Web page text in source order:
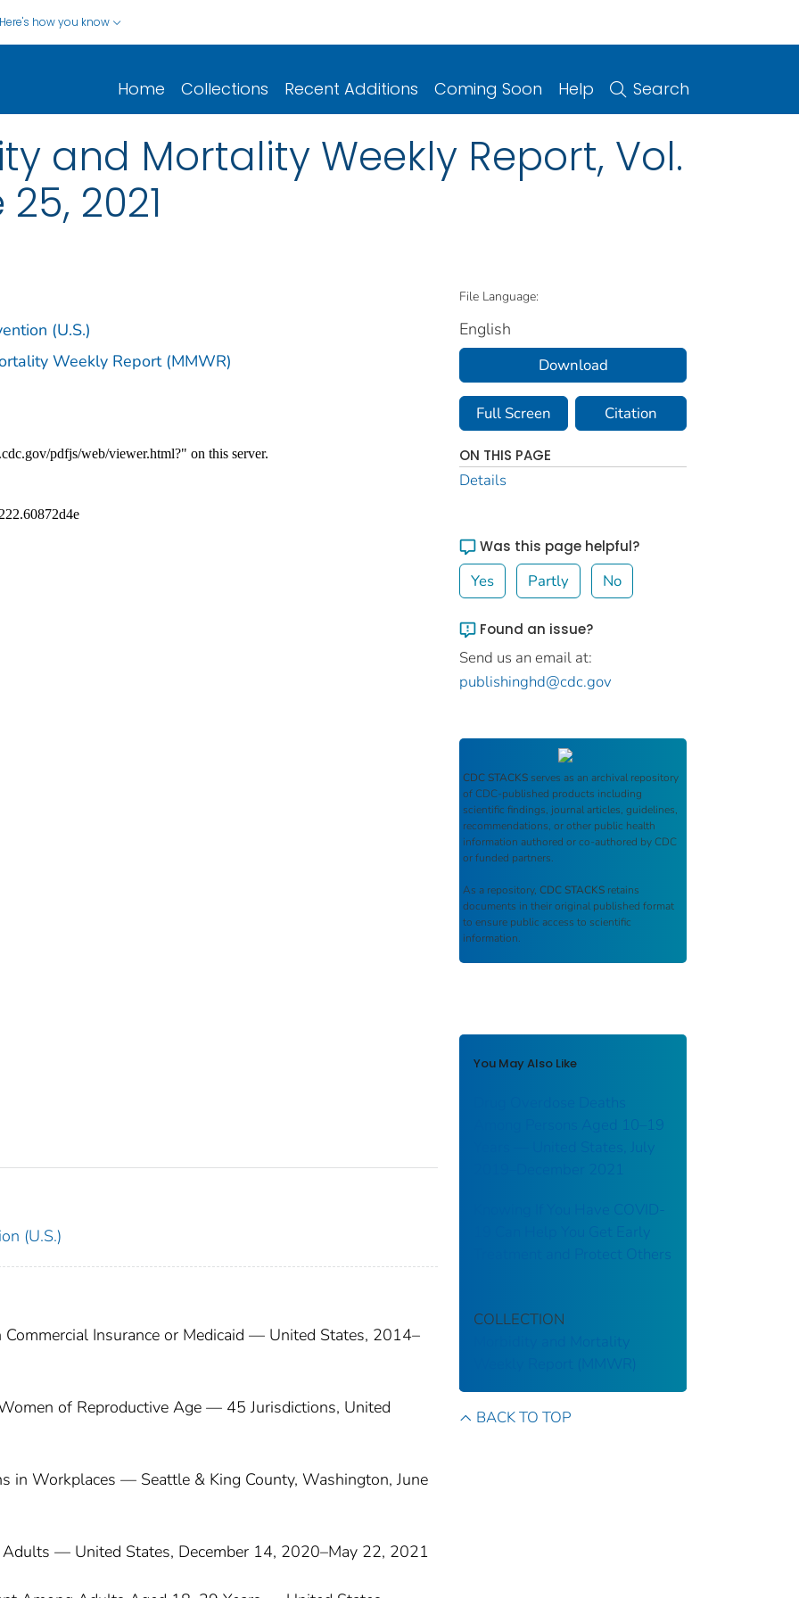
Here's how you know
Home Collections Recent Additions Coming Soon Help Search
and Mortality Weekly Report, Vol.
2021
(U.S.)
Weekly Report (MMWR)
(U.S.)
Insurance or Medicaid — United States, 2014–
of Reproductive Age — 45 Jurisdictions, United
in Workplaces — Seattle & King County, Washington, June
— United States, December 14, 2020–May 22, 2021
File Language:
English
Download
Full Screen Citation
ON THIS PAGE
Details
Was this page helpful?
Yes Partly No
Found an issue?
Send us an email at:
publishinghd@cdc.gov
CDC STACKS serves as an archival repository
of CDC-published products including
scientific findings, journal articles, guidelines,
recommendations, or other public health
information authored or co-authored by CDC
or funded partners.
As a repository, CDC STACKS retains
documents in their original published format
to ensure public access to scientific
information.
You May Also Like
Drug Overdose Deaths
Among Persons Aged 10–19
Years — United States, July
2019–December 2021
Knowing If You Have COVID-
19 Can Help You Get Early
Treatment and Protect Others
COLLECTION
Morbidity and Mortality
Weekly Report (MMWR)
BACK TO TOP